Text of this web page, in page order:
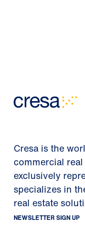
Cresa is the
commercial
exclusively
specializes in
real estate
NEWSLETTER SIGN UP